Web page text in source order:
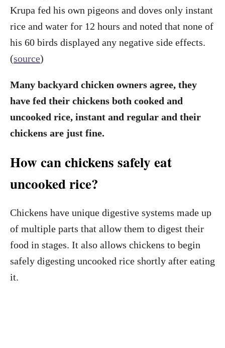
Krupa fed his own pigeons and doves only instant
rice and water for 12 hours and noted that none of
his 60 birds displayed any negative side effects.
(source)
Many backyard chicken owners agree, they
have fed their chickens both cooked and
uncooked rice, instant and regular and their
chickens are just fine.
How can chickens safely eat
uncooked rice?
Chickens have unique digestive systems made up
of multiple parts that allow them to digest their
food in stages. It also allows chickens to begin
safely digesting uncooked rice shortly after eating
it.